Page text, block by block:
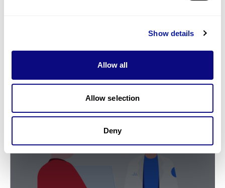
Show details
Allow all
Allow selection
Deny
Genetic Checkpoints After
Down Syndrome Diagnosis:
What Clinicians Should Not
Miss